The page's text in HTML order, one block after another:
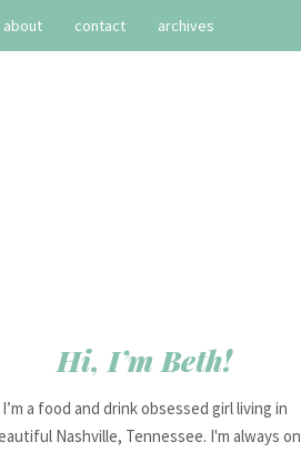
about contact archives
Hi, I’m Beth!
I’m a food and drink obsessed girl living in
Nashville, Tennessee. I'm always on